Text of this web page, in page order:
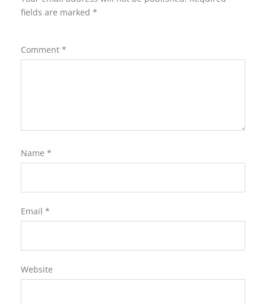
fields are marked *
Comment *
Name *
Email *
Website